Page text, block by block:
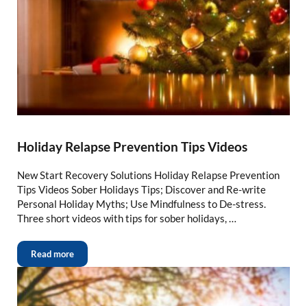
Holiday Relapse Prevention Tips Videos
New Start Recovery Solutions Holiday Relapse Prevention
Tips Videos Sober Holidays Tips; Discover and Re-write
Personal Holiday Myths; Use Mindfulness to De-stress.
Three short videos with tips for sober holidays, …
Read more